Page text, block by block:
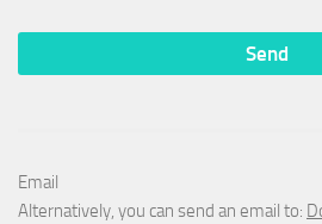
Email
Alternatively, you can send an email to: